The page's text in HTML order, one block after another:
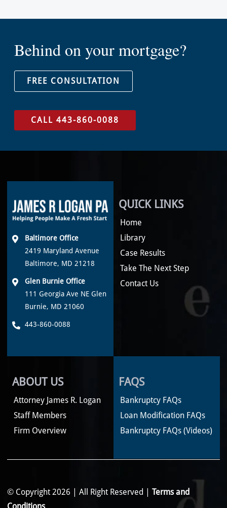
Behind on your mortgage?
FREE CONSULTATION
CALL 443-860-0088
Baltimore Office
2419 Maryland Avenue
Baltimore, MD 21218
Glen Burnie Office
111 Georgia Ave NE Glen
Burnie, MD 21060
443-860-0088
QUICK LINKS
Home
Library
Case Results
Take The Next Step
Contact Us
ABOUT US
Attorney James R. Logan
Staff Members
Firm Overview
FAQS
Bankruptcy FAQs
Loan Modification FAQs
Bankruptcy FAQs (Videos)
© Copyright 2026 | All Right Reserved |
Terms and